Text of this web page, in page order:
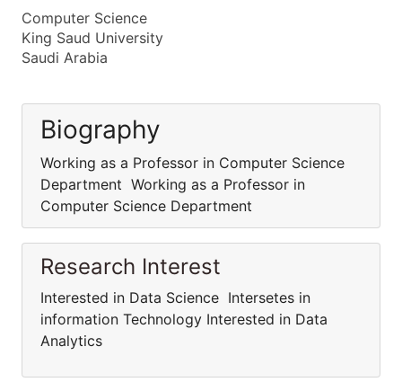
Computer Science
King Saud University
Saudi Arabia
Biography
Working as a Professor in Computer Science
Department Working as a Professor in
Computer Science Department
Research Interest
Interested in Data Science Intersetes in
information Technology Interested in Data
Analytics